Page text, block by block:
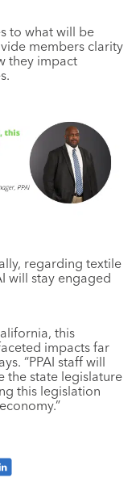
to what will be
members clarity
they impact
regarding textile
will stay engaged
this
impacts far
“PPAI staff will
the state legislature
this legislation